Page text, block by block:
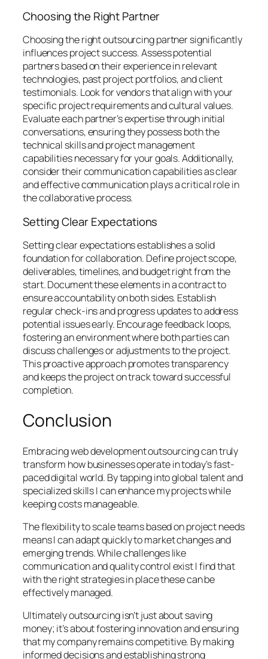
Choosing the Right Partner
Choosing the right outsourcing partner significantly
influences project success. Assess potential
partners based on their experience in relevant
technologies, past project portfolios, and client
testimonials. Look for vendors that align with your
specific project requirements and cultural values.
Evaluate each partner’s expertise through initial
conversations, ensuring they possess both the
technical skills and project management
capabilities necessary for your goals. Additionally,
consider their communication capabilities as clear
and effective communication plays a critical role in
the collaborative process.
Setting Clear Expectations
Setting clear expectations establishes a solid
foundation for collaboration. Define project scope,
deliverables, timelines, and budget right from the
start. Document these elements in a contract to
ensure accountability on both sides. Establish
regular check-ins and progress updates to address
potential issues early. Encourage feedback loops,
fostering an environment where both parties can
discuss challenges or adjustments to the project.
This proactive approach promotes transparency
and keeps the project on track toward successful
completion.
Conclusion
Embracing web development outsourcing can truly
transform how businesses operate in today’s fast-
paced digital world. By tapping into global talent and
specialized skills I can enhance my projects while
keeping costs manageable.
The flexibility to scale teams based on project needs
means I can adapt quickly to market changes and
emerging trends. While challenges like
communication and quality control exist I find that
with the right strategies in place these can be
effectively managed.
Ultimately outsourcing isn’t just about saving
money; it’s about fostering innovation and ensuring
that my company remains competitive. By making
informed decisions and establishing strong